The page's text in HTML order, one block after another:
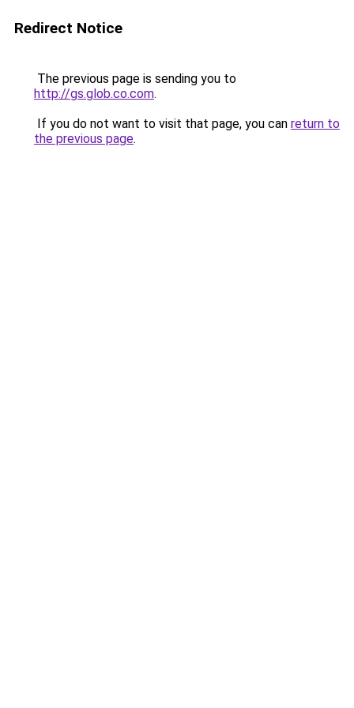
Redirect Notice
The previous page is sending you to
http://gs.glob.co.com.
If you do not want to visit that page, you can return to
the previous page.